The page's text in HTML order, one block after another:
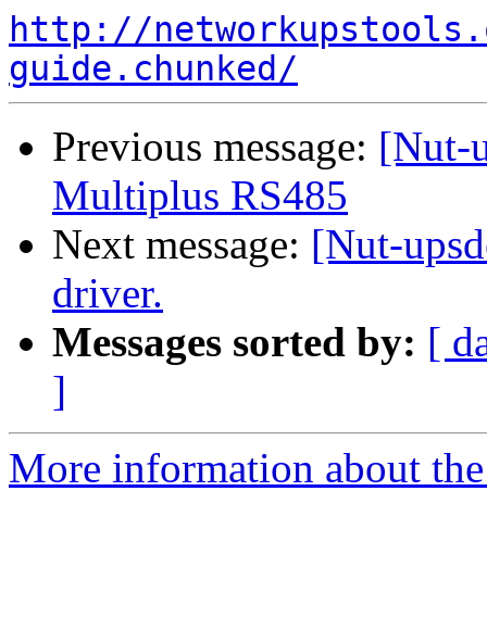
http://
guide.chunked/
Previous message: [Nut-
Multiplus RS485
Next message: [Nut-
driver.
Messages sorted by: [
]
More information about